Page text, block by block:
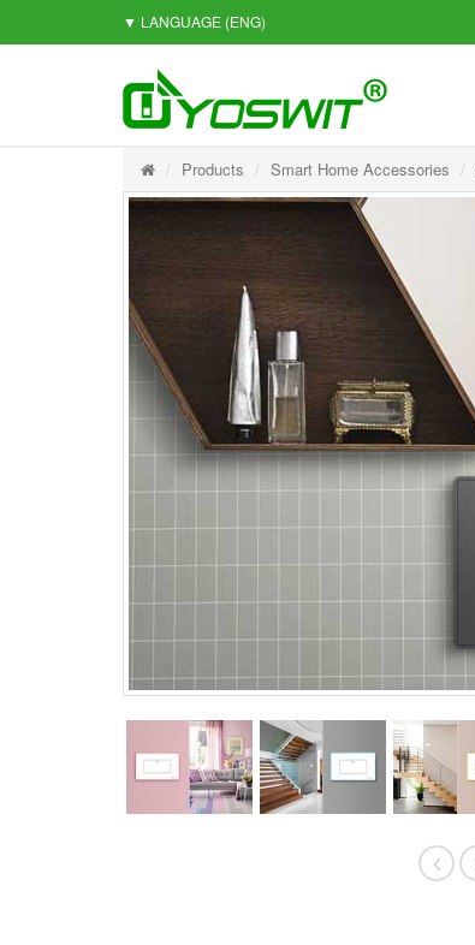
▼ LANGUAGE (ENG)
Products Smart Home Accessories